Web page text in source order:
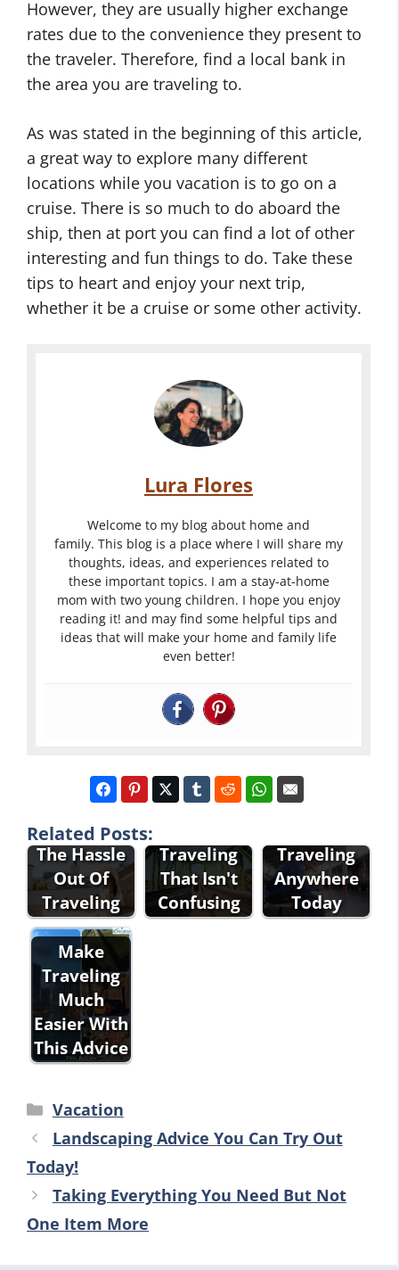
However, they are usually higher exchange
rates due to the convenience they present to
the traveler. Therefore, find a local bank in
the area you are traveling to.
As was stated in the beginning of this article,
a great way to explore many different
locations while you vacation is to go on a
cruise. There is so much to do aboard the
ship, then at port you can find a lot of other
interesting and fun things to do. Take these
tips to heart and enjoy your next trip,
whether it be a cruise or some other activity.
Lura Flores
Welcome to my blog about home and
family. This blog is a place where I will share my
thoughts, ideas, and experiences related to
these important topics. I am a stay-at-home
mom with two young children. I hope you enjoy
reading it! and may find some helpful tips and
ideas that will make your home and family life
even better!
Related Posts:
Traveling
Advice That
Will Take
The Hassle
Out Of
Traveling
The Best
Traveling
That Isn't
Confusing
The Best
Traveling
Anywhere
Today
Make
Traveling
Much
Easier With
This Advice
Categories
Vacation
Landscaping Advice You Can Try Out
Today!
Taking Everything You Need But Not
One Item More